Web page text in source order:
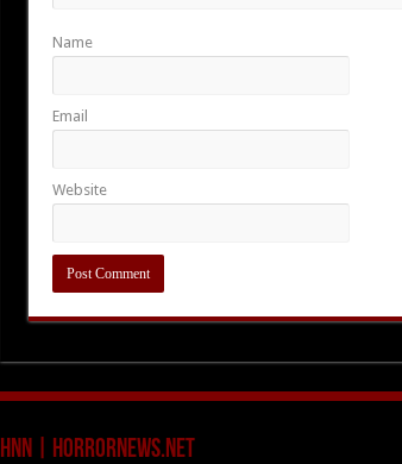
Name
Email
Website
HNN | HorrorNews.net